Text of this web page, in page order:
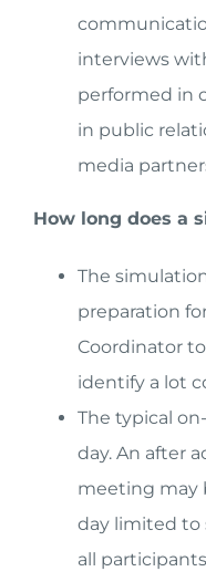
interviews
performed in
in public
media
How long does a
The
preparation
Coordinator
identify a lot
The typical
day. An after
meeting may
day limited to
all